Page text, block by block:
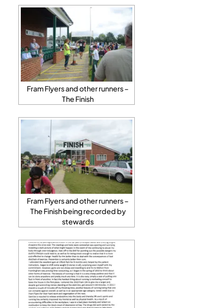
Fram Flyers and other runners –
The Finish
Fram Flyers and other runners –
The Finish being recorded by
stewards